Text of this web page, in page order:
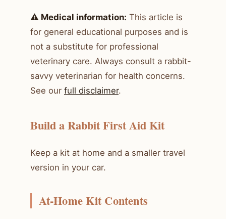
⚠️ Medical information: This article is
for general educational purposes and is
not a substitute for professional
veterinary care. Always consult a rabbit-
savvy veterinarian for health concerns.
See our full disclaimer.
Build a Rabbit First Aid Kit
Keep a kit at home and a smaller travel
version in your car.
At-Home Kit Contents